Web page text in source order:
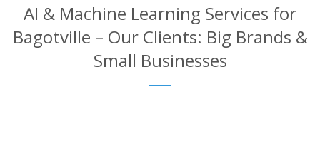
AI & Machine Learning Services for
Bagotville – Our Clients: Big Brands &
Small Businesses